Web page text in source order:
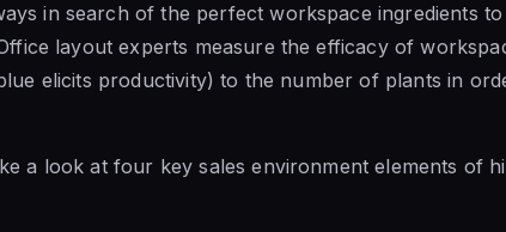
in search of the perfect workspace ingredients
layout experts measure the efficacy of
elicits productivity) to the number of plants in
a look at four key sales environment elements of